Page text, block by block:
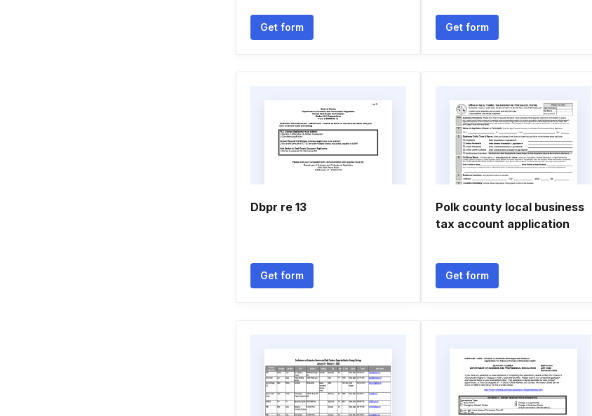
Get form Get form
Dbpr re 13
Get form
Polk county local business
tax account application
Get form